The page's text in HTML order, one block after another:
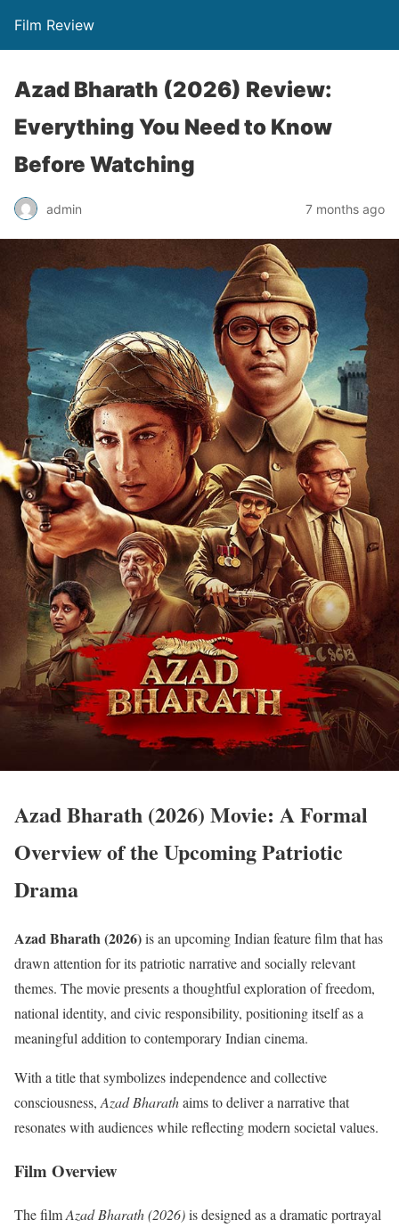
Film Review
Azad Bharath (2026) Review:
Everything You Need to Know
Before Watching
admin 7 months ago
Azad Bharath (2026) Movie: A Formal
Overview of the Upcoming Patriotic
Drama
Azad Bharath (2026)is an upcoming Indian feature film that has
drawn attention for its patriotic narrative and socially relevant
themes. The movie presents a thoughtful exploration of freedom,
national identity, and civic responsibility, positioning itself as a
meaningful addition to contemporary Indian cinema.
With a title that symbolizes independence and collective
consciousness, Azad Bharathaims to deliver a narrative that
resonates with audiences while reflecting modern societal values.
Film Overview
The filmAzad Bharath (2026)is designed as a dramatic portrayal